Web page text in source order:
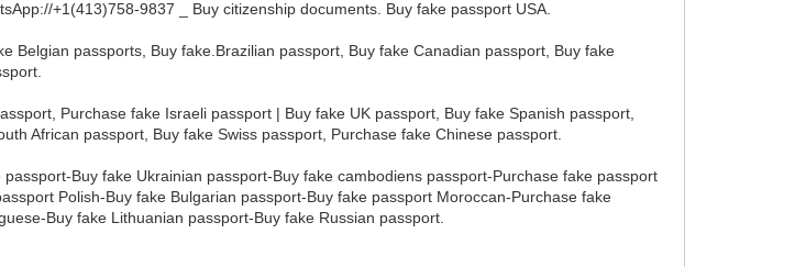
+1(413)758-9837 _ Buy citizenship documents. Buy fake passport USA.
Belgian passports, Buy fake.Brazilian passport, Buy fake Canadian passport, Buy fake
Purchase fake Israeli passport | Buy fake UK passport, Buy fake Spanish passport,
African passport, Buy fake Swiss passport, Purchase fake Chinese passport.
Buy fake Ukrainian passport-Buy fake cambodiens passport-Purchase fake passport
Polish-Buy fake Bulgarian passport-Buy fake passport Moroccan-Purchase fake
Buy fake Lithuanian passport-Buy fake Russian passport.